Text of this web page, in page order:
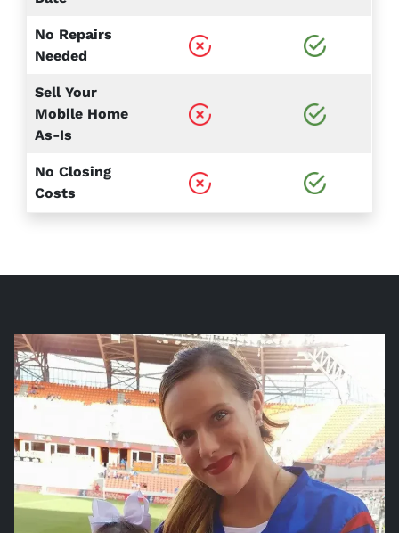
No Repairs
Needed
Sell Your
Mobile Home
As-Is
No Closing
Costs